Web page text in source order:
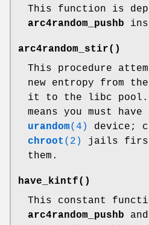
This function is
arc4random_pushb
arc4random_stir()
This procedure
new entropy from
it to the libc pool.
means you must
urandom(4)
device;
chroot (2)
jails
them.
have_kintf()
This constant
arc4random_pushb